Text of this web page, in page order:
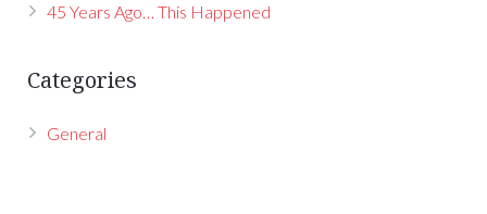
45 Years Ago… This Happened
Categories
General